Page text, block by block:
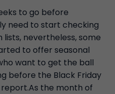
to go before
need to start checking
nevertheless, some
to offer seasonal
want to get the ball
before the Black Friday
report.As the month of